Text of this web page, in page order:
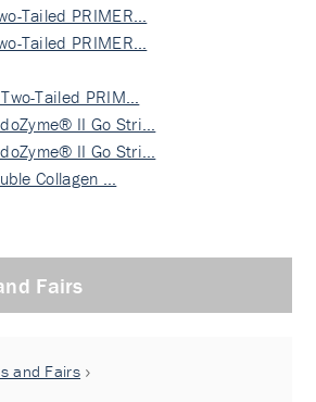
Tailed PRIMER…
Tailed PRIMER…
Tailed PRIM…
II Go Stri…
II Go Stri…
Collagen …
Fairs
and Fairs